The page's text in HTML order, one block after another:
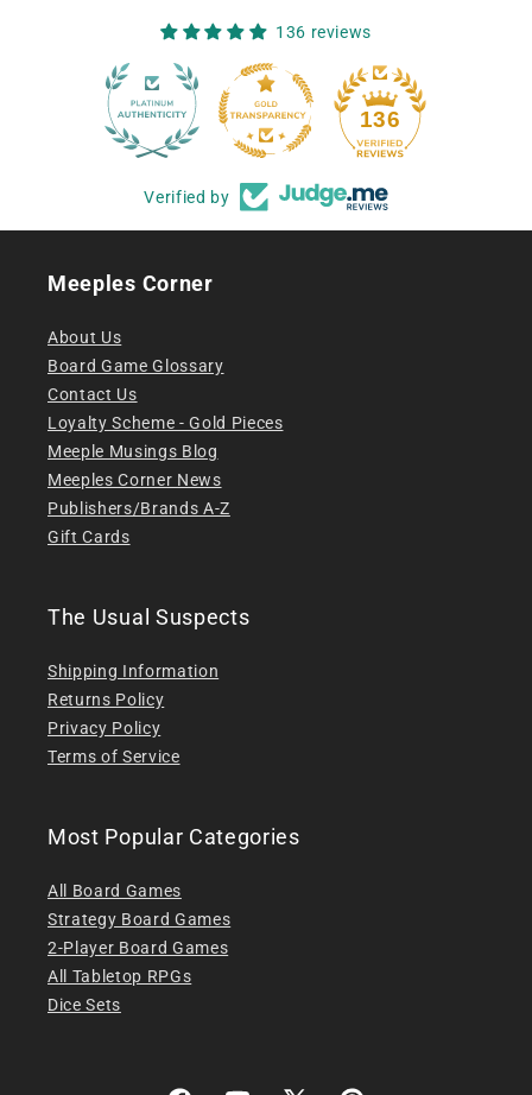
136 reviews
136
Verified by
Meeples Corner
About Us
Board Game Glossary
Contact Us
Loyalty Scheme - Gold Pieces
Meeple Musings Blog
Meeples Corner News
Publishers/Brands A-Z
Gift Cards
The Usual Suspects
Shipping Information
Returns Policy
Privacy Policy
Terms of Service
Most Popular Categories
All Board Games
Strategy Board Games
2-Player Board Games
All Tabletop RPGs
Dice Sets